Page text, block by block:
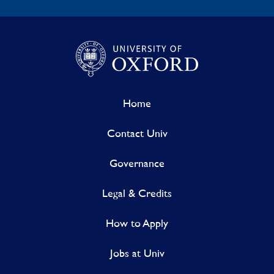
Home
Contact Univ
Governance
Legal & Credits
How to Apply
Jobs at Univ